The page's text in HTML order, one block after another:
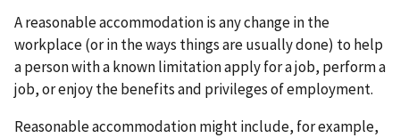
A reasonable accommodation is any change in the
workplace (or in the ways things are usually done) to help
a person with a known limitation apply for a job, perform a
job, or enjoy the benefits and privileges of employment.
Reasonable accommodation might include, for example,